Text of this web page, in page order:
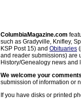
ColumbiaMagazine.com
such as Gradyville, Knifley,
KSP Post 15) and Obituaries
and reader submissions) are
History/Genealogy news
We welcome your comments
submission of information or
If you have disks or printed